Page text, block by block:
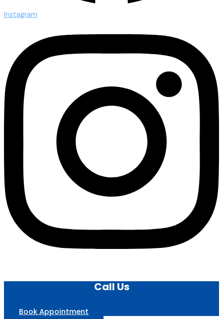
Instagram
Call Us
Book Appointment